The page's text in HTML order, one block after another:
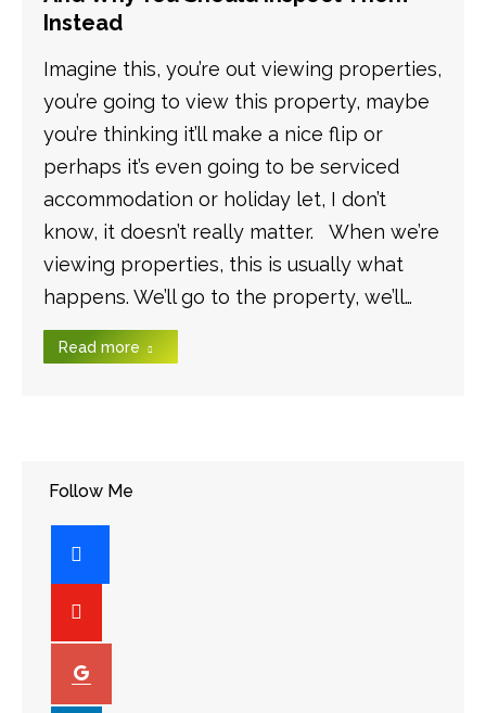
Instead
Imagine this, you’re out viewing properties,
you’re going to view this property, maybe
you’re thinking it’ll make a nice flip or
perhaps it’s even going to be serviced
accommodation or holiday let, I don’t
know, it doesn’t really matter. When we’re
viewing properties, this is usually what
happens. We’ll go to the property, we’ll…
Read more
Follow Me